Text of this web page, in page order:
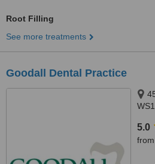
Root Filling
See more treatments
Goodall Dental Practice
5.0
from